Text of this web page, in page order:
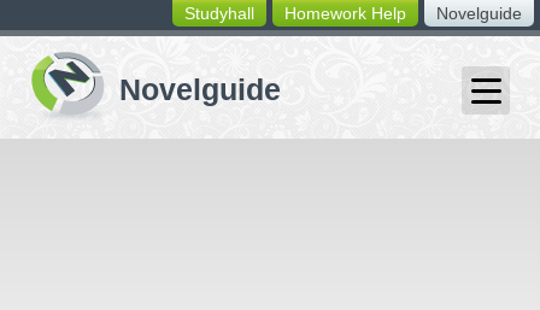
switching
buttons
Novelguide
Homework Help
Studyhall